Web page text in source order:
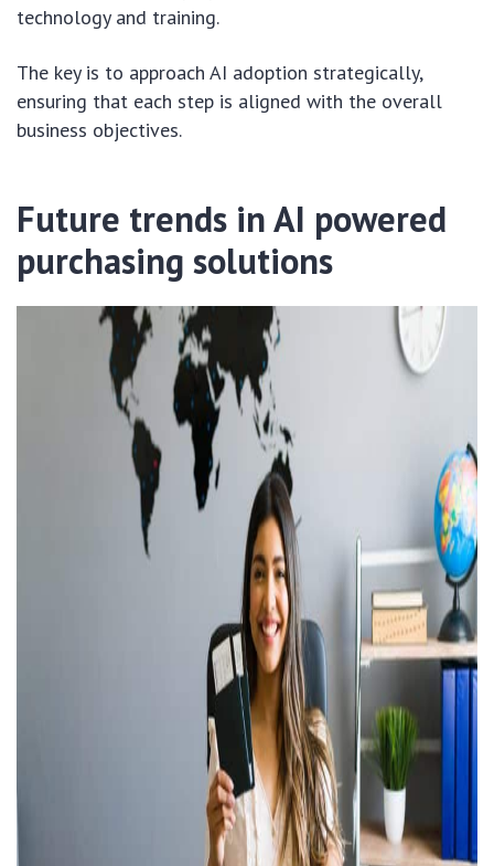
technology and training.
The key is to approach AI adoption strategically,
ensuring that each step is aligned with the overall
business objectives.
Future trends in AI powered
purchasing solutions